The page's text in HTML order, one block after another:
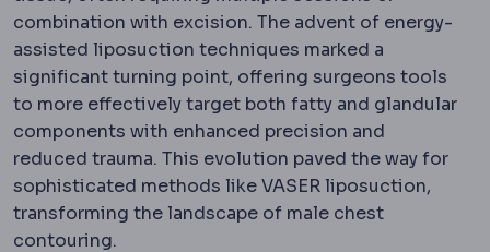
combination with excision. The advent of energy-
assisted liposuction techniques marked a
significant turning point, offering surgeons tools
to more effectively target both fatty and glandular
components with enhanced precision and
reduced trauma. This evolution paved the way for
sophisticated methods like VASER liposuction,
transforming the landscape of male chest
contouring.